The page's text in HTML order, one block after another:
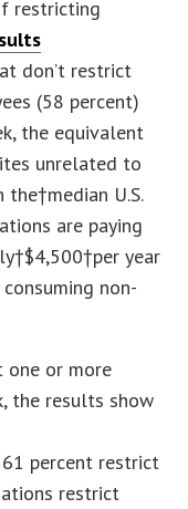
restricting
don’t restrict
(58 percent)
the equivalent
unrelated to
the†median U.S.
are paying
$4,500†per year
non-
one or more
the results show
percent restrict
restrict